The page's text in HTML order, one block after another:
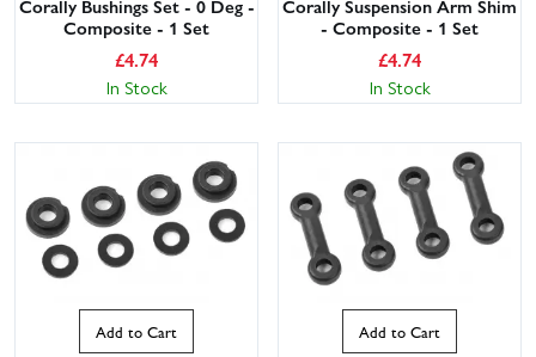
Corally Bushings Set - 0 Deg -
Composite - 1 Set
£4.74
In Stock
Corally Suspension Arm Shim
- Composite - 1 Set
£4.74
In Stock
Add to Cart Add to Cart